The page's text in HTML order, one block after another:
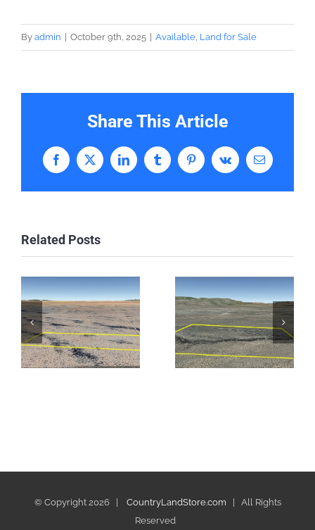
By admin October 9th, 2025 Available, Land for Sale
Share This Article
Facebook
X LinkedInTumblr PinterestVk Email
Related Posts
© Copyright 2026 | CountryLandStore.com | All Rights
Reserved